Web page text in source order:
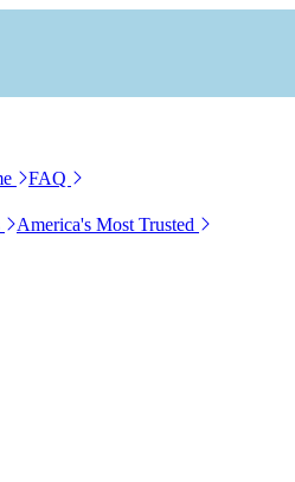
FAQ
America's Most Trusted